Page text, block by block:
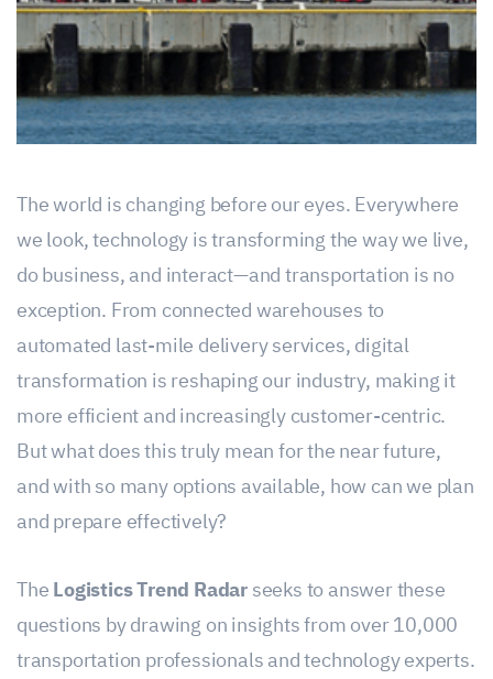
The world is changing before our eyes. Everywhere
we look, technology is transforming the way we live,
do business, and interact—and transportation is no
exception. From connected warehouses to
automated last-mile delivery services, digital
transformation is reshaping our industry, making it
more efficient and increasingly customer-centric.
But what does this truly mean for the near future,
and with so many options available, how can we plan
and prepare effectively?
TheLogistics Trend Radarseeks to answer these
questions by drawing on insights from over 10,000
transportation professionals and technology experts.